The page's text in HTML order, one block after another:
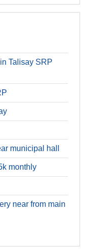
Talisay SRP
municipal hall
monthly
near from main